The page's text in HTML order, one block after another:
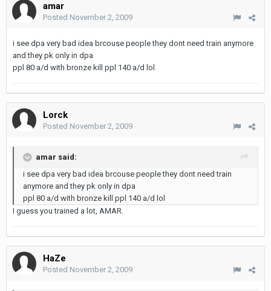
amar
Posted November 2, 2009
i see dpa very bad idea brcouse people they dont need train anymore
and they pk only in dpa
ppl 80 a/d with bronze kill ppl 140 a/d lol
Lorck
Posted November 2, 2009
amar said:
i see dpa very bad idea brcouse people they dont need train
anymore and they pk only in dpa
ppl 80 a/d with bronze kill ppl 140 a/d lol
I guess you trained a lot, AMAR.
HaZe
Posted November 2, 2009